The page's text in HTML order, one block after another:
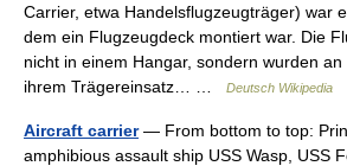
Carrier, etwa Handelsflugzeugträger) war
dem ein Flugzeugdeck montiert war. Die
nicht in einem Hangar, sondern wurden
ihrem Trägereinsatz… …
Deutsch Wikipedia
Aircraft carrier— From bottom to top:
amphibious assault ship USS Wasp, USS